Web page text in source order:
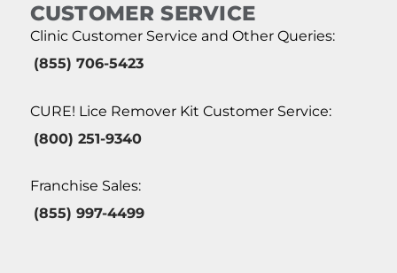
CUSTOMER SERVICE
Clinic Customer Service and Other Queries:
(855) 706-5423
CURE! Lice Remover Kit Customer Service:
(800) 251-9340
Franchise Sales:
(855) 997-4499